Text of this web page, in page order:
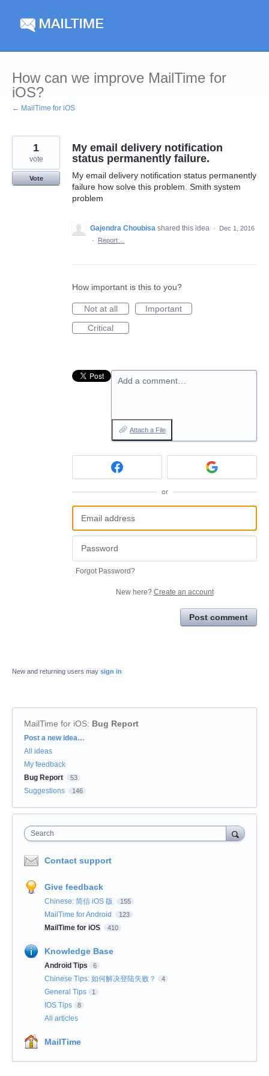
content
How can we improve MailTime for
iOS?
← MailTime for iOS
My email delivery notification
status permanently failure.
My email delivery notification status permanently
failure how solve this problem. Smith system
problem
1
vote
Vote
Gajendra Choubisa shared this idea ·
Dec 1, 2016
·
Report…
How important is this to you?
Not at all
Important
Critical
Add a comment…
Attach a File
or
Forgot Password?
New here? Create an account
Post comment
New and returning users may sign in
MailTime for iOS: Bug Report
Categories
Post a new idea…
All ideas
My feedback
Bug Report
53
Suggestions 146
Search
Contact support
Give feedback
Chinese: 简信 iOS 版 155
MailTime for Android 123
MailTime for iOS 410
Knowledge Base
Android Tips 6
Chinese Tips: 如何解决登陆失败？ 4
General Tips 1
IOS Tips 8
All articles
MailTime